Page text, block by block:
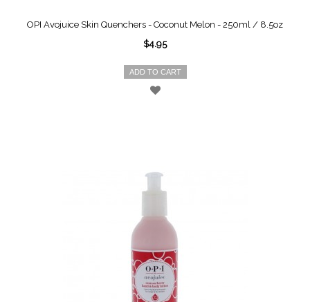
OPI Avojuice Skin Quenchers - Coconut Melon - 250ml / 8.5oz
$4.95
ADD TO CART